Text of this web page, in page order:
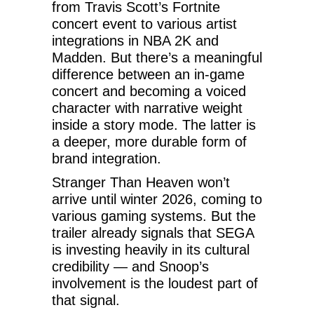
from Travis Scott’s Fortnite
concert event to various artist
integrations in NBA 2K and
Madden. But there’s a meaningful
difference between an in-game
concert and becoming a voiced
character with narrative weight
inside a story mode. The latter is
a deeper, more durable form of
brand integration.
Stranger Than Heaven won’t
arrive until winter 2026, coming to
various gaming systems. But the
trailer already signals that SEGA
is investing heavily in its cultural
credibility — and Snoop’s
involvement is the loudest part of
that signal.